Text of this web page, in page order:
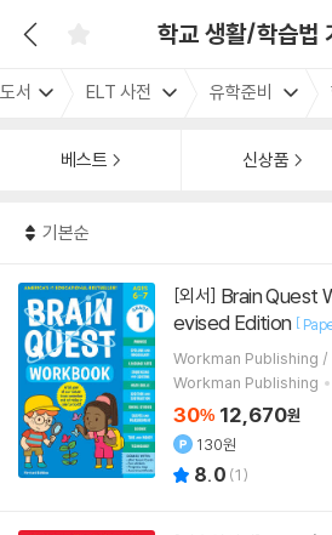
학교 생활/학습법
서 ELT 사전 유학준비
베스트 신상품
기본순
[외서]
evised Edition [
Workman Publishing
30% 12,670원
130원
8.0 (1)